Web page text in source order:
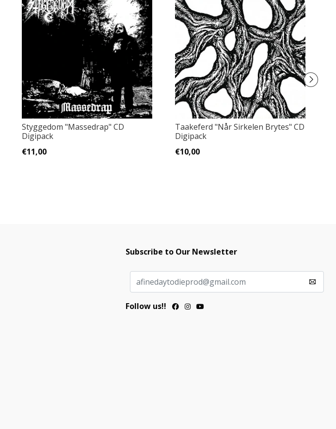
Styggedom "Massedrap" CD
Digipack
€11,00
Taakeferd "Når Sirkelen Brytes" CD
Digipack
€10,00
Subscribe to Our Newsletter
Follow us!!